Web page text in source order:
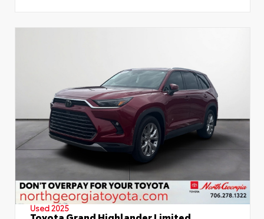
Used 2025
Toyota Grand Highlander Limited